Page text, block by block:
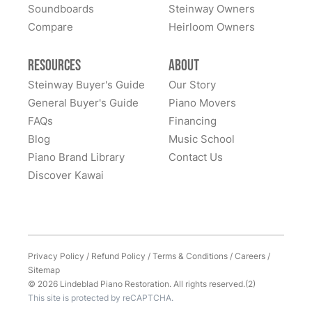
kind to work with and answered questions, followed
up, and made sure all went well. Thank you!
Soundboards
Compare
Steinway Owners
Heirloom Owners
Resources
Steinway Buyer's Guide
General Buyer's Guide
FAQs
Blog
Piano Brand Library
Discover Kawai
About
Our Story
Piano Movers
Financing
Music School
Contact Us
Privacy Policy / Refund Policy /Terms & Conditions/Careers/
Sitemap
© 2026 Lindeblad Piano Restoration. All rights reserved.(2)
This site is protected by reCAPTCHA.